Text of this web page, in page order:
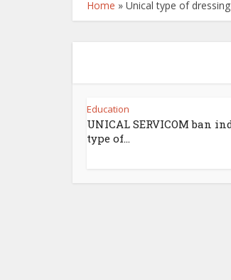
Home » Unical type of dressing
Education
UNICAL SERVICOM ban
type of...